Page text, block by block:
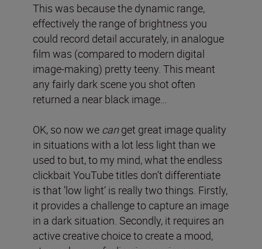
This was because the dynamic range,
effectively the range of brightness you
could record detail accurately, in analogue
film was (compared to modern digital
image-making) pretty teeny. This meant
any fairly dark scene you shot often
returned a near black image…
OK, so now we canget great image quality
in situations with a lot less light than we
used to but, to my mind, what the endless
clickbait YouTube titles don’t differentiate
is that ’low light‘ is really two things. Firstly,
it provides a challenge to capture an image
in a dark situation. Secondly, it requires an
active creative choice to create a mood,